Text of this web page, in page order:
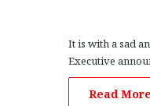
It is with a sad
Executive
Read